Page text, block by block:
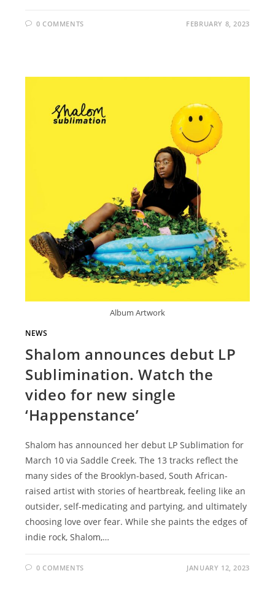
0 COMMENTS FEBRUARY 8, 2023
Album Artwork
NEWS
Shalom announces debut LP
Sublimination. Watch the
video for new single
‘Happenstance’
Shalom has announced her debut LP Sublimation for
March 10 via Saddle Creek. The 13 tracks reflect the
many sides of the Brooklyn-based, South African-
raised artist with stories of heartbreak, feeling like an
outsider, self-medicating and partying, and ultimately
choosing love over fear. While she paints the edges of
indie rock, Shalom,…
0 COMMENTS JANUARY 12, 2023